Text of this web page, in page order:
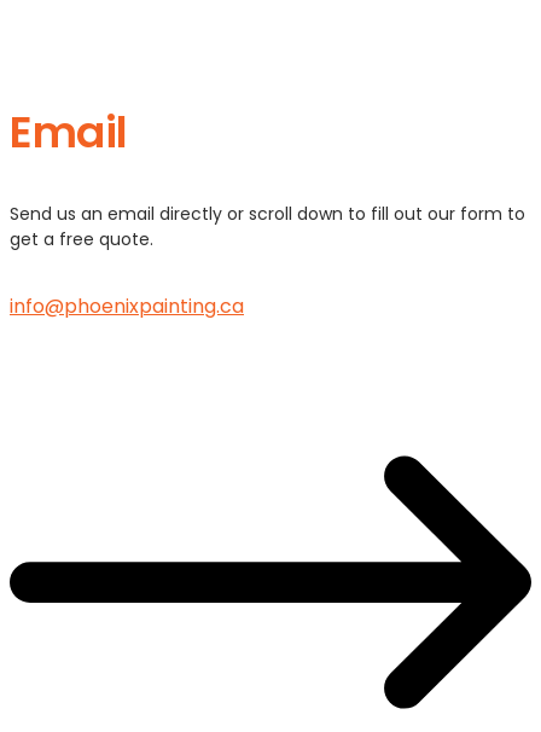
Email
Send us an email directly or scroll down to fill out our form to
get a free quote.
info@phoenixpainting.ca